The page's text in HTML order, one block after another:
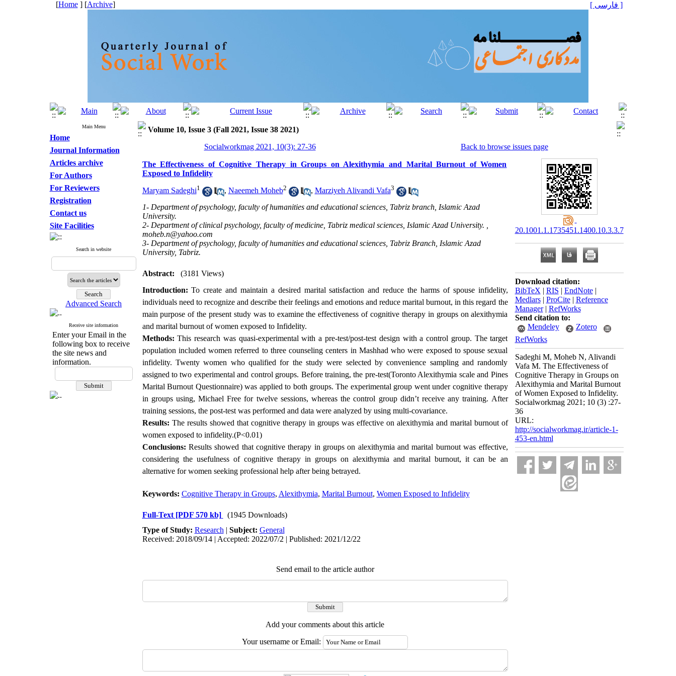
[Home] [Archive] [ فارسی ]
Main Menu
Home
Journal Information
Articles archive
For Authors
For Reviewers
Registration
Contact us
Site Facilities
Search in website
Advanced Search
Receive site information
Enter your Email in the
following box to receive
the site news and
information.
Volume 10, Issue 3 (Fall 2021, Issue 38 2021)
Socialworkmag 2021, 10(3): 27-36
Back to browse issues page
The Effectiveness of Cognitive Therapy in Groups on Alexithymia and Marital Burnout of Women
Exposed to Infidelity
Maryam Sadeghi1 , Naeemeh Moheb2 , Marziyeh Alivandi Vafa3
1- Department of psychology, faculty of humanities and educational sciences, Tabriz branch, Islamic Azad
University.
2- Department of clinical psychology, faculty of medicine, Tabriz medical sciences, Islamic Azad University. ,
moheb.n@yahoo.com
3- Department of psychology, faculty of humanities and educational sciences, Tabriz Branch, Islamic Azad
University, Tabriz.
Abstract:
(3181 Views)
Introduction: To create and maintain a desired marital satisfaction and reduce the harms of spouse infidelity,
individuals need to recognize and describe their feelings and emotions and reduce marital burnout, in this regard the
main purpose of the present study was to examine the effectiveness of cognitive therapy in groups on alexithymia
and marital burnout of women exposed to Infidelity.
Methods: This research was quasi-experimental with a pre-test/post-test design with a control group. The target
population included women referred to three counseling centers in Mashhad who were exposed to spouse sexual
infidelity. Twenty women who qualified for the study were selected by convenience sampling and randomly
assigned to two experimental and control groups. Before training, the pre-test(Toronto Alexithymia scale and Pines
Marital Burnout Questionnaire) was applied to both groups. The experimental group went under cognitive therapy
in groups using, Michael Free for twelve sessions, whereas the control group didn’t receive any training. After
training sessions, the post-test was performed and data were analyzed by using multi-covariance.
Results: The results showed that cognitive therapy in groups was effective on alexithymia and marital burnout of
women exposed to infidelity.(P<0.01)
Conclusions: Results showed that cognitive therapy in groups on alexithymia and marital burnout was effective,
considering the usefulness of cognitive therapy in groups on alexithymia and marital burnout, it can be an
alternative for women seeking professional help after being betrayed.
Keywords: Cognitive Therapy in Groups, Alexithymia, Marital Burnout, Women Exposed to Infidelity
Full-Text [PDF 570 kb]
(1945 Downloads)
Type of Study: Research | Subject: General
Received: 2018/09/14 | Accepted: 2022/07/2 | Published: 2021/12/22
Send email to the article author
Add your comments about this article
Your username or Email:
20.1001.1.1735451.1400.10.3.3.7
Download citation:
BibTeX | RIS | EndNote|
Medlars| ProCite| Reference
Manager| RefWorks
Send citation to:
Mendeley
Zotero
RefWorks
Sadeghi M, Moheb N, Alivandi
Vafa M. The Effectiveness of
Cognitive Therapy in Groups on
Alexithymia and Marital Burnout
of Women Exposed to Infidelity.
Socialworkmag 2021; 10 (3) :27-
36
URL:
http://socialworkmag.ir/article-1-
453-en.html